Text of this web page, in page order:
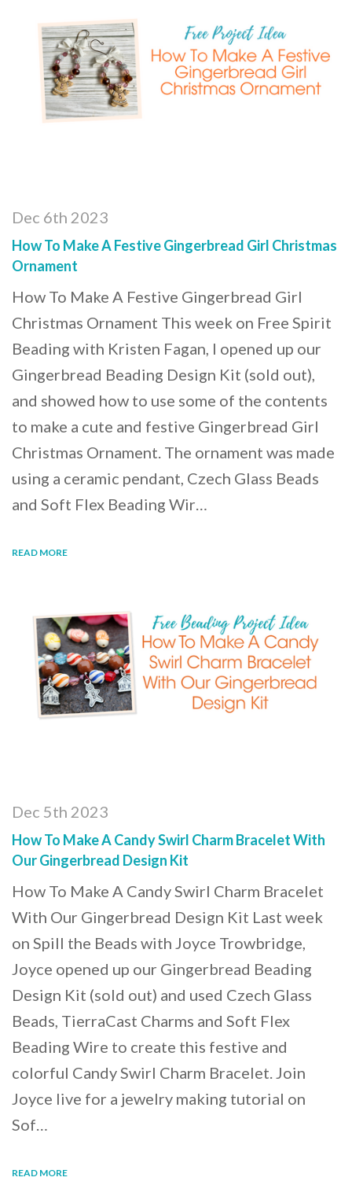
Dec 6th 2023
How To Make A Festive Gingerbread Girl Christmas
Ornament
How To Make A Festive Gingerbread Girl
Christmas Ornament This week on Free Spirit
Beading with Kristen Fagan, I opened up our
Gingerbread Beading Design Kit (sold out),
and showed how to use some of the contents
to make a cute and festive Gingerbread Girl
Christmas Ornament. The ornament was made
using a ceramic pendant, Czech Glass Beads
and Soft Flex Beading Wir…
READ MORE
Dec 5th 2023
How To Make A Candy Swirl Charm Bracelet With
Our Gingerbread Design Kit
How To Make A Candy Swirl Charm Bracelet
With Our Gingerbread Design Kit Last week
on Spill the Beads with Joyce Trowbridge,
Joyce opened up our Gingerbread Beading
Design Kit (sold out) and used Czech Glass
Beads, TierraCast Charms and Soft Flex
Beading Wire to create this festive and
colorful Candy Swirl Charm Bracelet. Join
Joyce live for a jewelry making tutorial on
Sof…
READ MORE